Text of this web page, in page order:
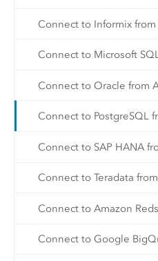
Connect to Informix from
Connect to Microsoft
Connect to Oracle from
Connect to PostgreSQL
Connect to SAP HANA
Connect to Teradata
Connect to Amazon
Connect to Google